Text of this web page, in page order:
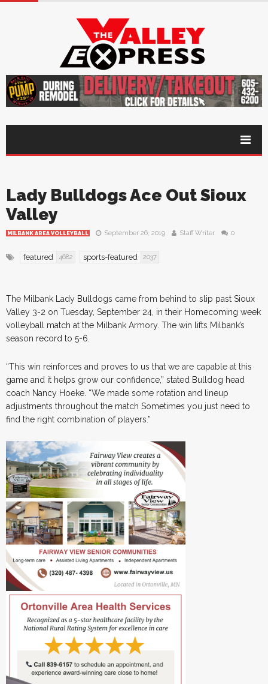
Lady Bulldogs Ace Out Sioux
Valley
MILBANK AREA VOLLEYBALL September 26, 2019 Staff Writer 0
featured 4682 sports-featured 2037
The Milbank Lady Bulldogs came from behind to slip past Sioux
Valley 3-2 on Tuesday, September 24, in their Homecoming week
volleyball match at the Milbank Armory. The win lifts Milbank’s
season record to 5-6.
“This win reinforces and proves to us that we are capable at this
game and it helps grow our confidence,” stated Bulldog head
coach Nancy Hoeke. “We made some rotation and lineup
adjustments throughout the match Sometimes you just need to
find the right combination of players.”